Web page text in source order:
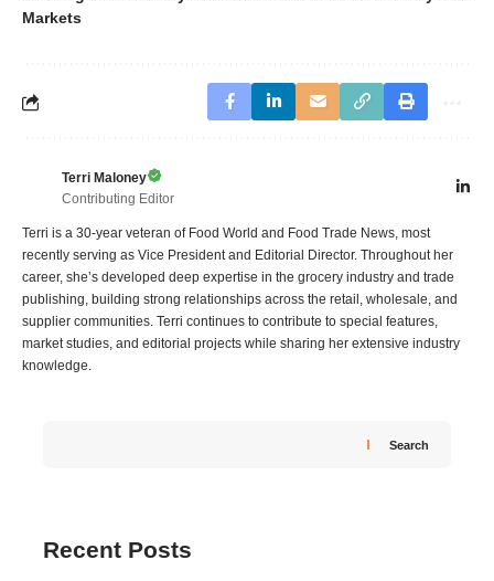
Markets
Terri Maloney
Contributing Editor
Terri is a 30-year veteran of Food World and Food Trade News, most
recently serving as Vice President and Editorial Director. Throughout her
career, she’s developed deep expertise in the grocery industry and trade
publishing, building strong relationships across the retail, wholesale, and
supplier communities. Terri continues to contribute to special features,
market studies, and editorial projects while sharing her extensive industry
knowledge.
Search
Recent Posts